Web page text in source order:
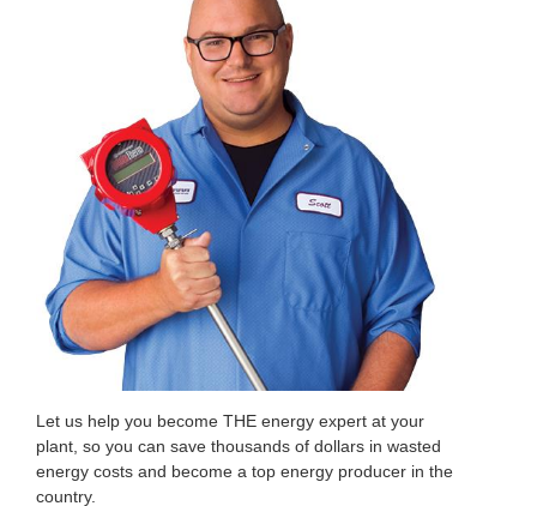
Let us help you become THE energy expert at your
plant, so you can save thousands of dollars in wasted
energy costs and become a top energy producer in the
country.